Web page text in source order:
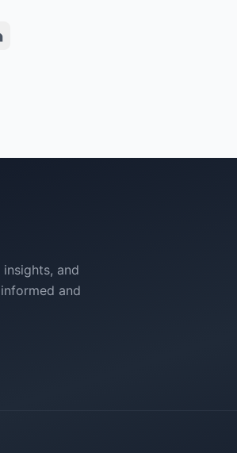
and
and